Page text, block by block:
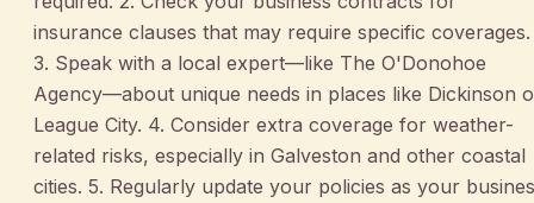
insurance clauses that may require specific coverages.
3. Speak with a local expert—like The O'Donohoe
Agency—about unique needs in places like Dickinson
League City. 4. Consider extra coverage for weather-
related risks, especially in Galveston and other coastal
cities. 5. Regularly update your policies as your